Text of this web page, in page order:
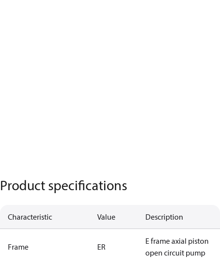
Product specifications
Characteristic Value Description
Frame ER
E frame axial piston
open circuit pump